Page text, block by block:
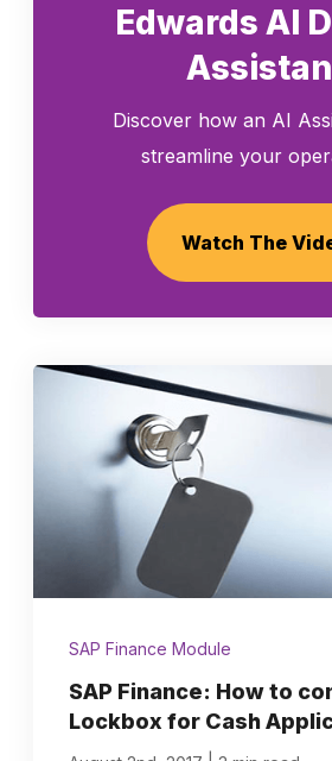
Edwards AI
Discover how an AI
streamline your
Watch The
SAP Finance Module
SAP Finance: How to
Lockbox for Cash